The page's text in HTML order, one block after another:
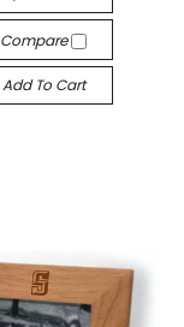
Compare
Add To Cart